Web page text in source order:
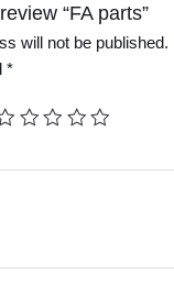
“FA parts”
will not be published.
*